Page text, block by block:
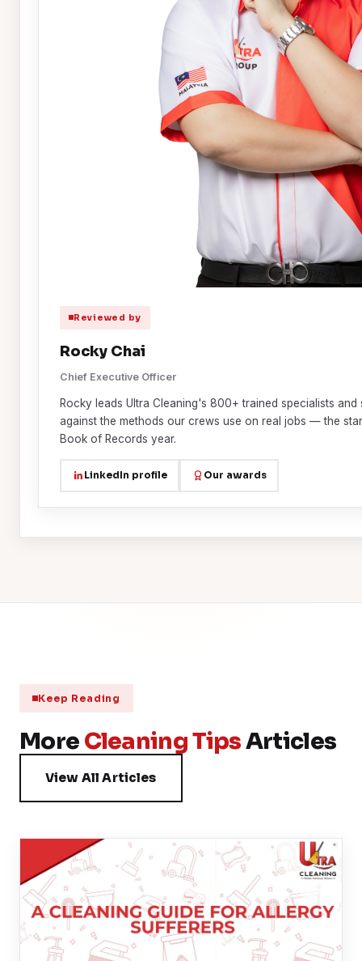
Reviewed by
Rocky Chai
Chief Executive Officer
Rocky leads Ultra Cleaning's 800+ trained specialists
against the methods our crews use on real jobs — the
Book of Records year.
LinkedIn profile Our awards
Keep Reading
More Cleaning TipsArticles
View All Articles